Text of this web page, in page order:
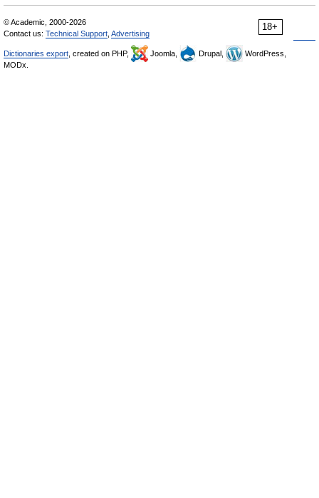
18+
© Academic, 2000-2026
Contact us: Technical Support Advertising
Dictionaries export , created on PHP, Joomla, Drupal,
WordPress,
MODx.